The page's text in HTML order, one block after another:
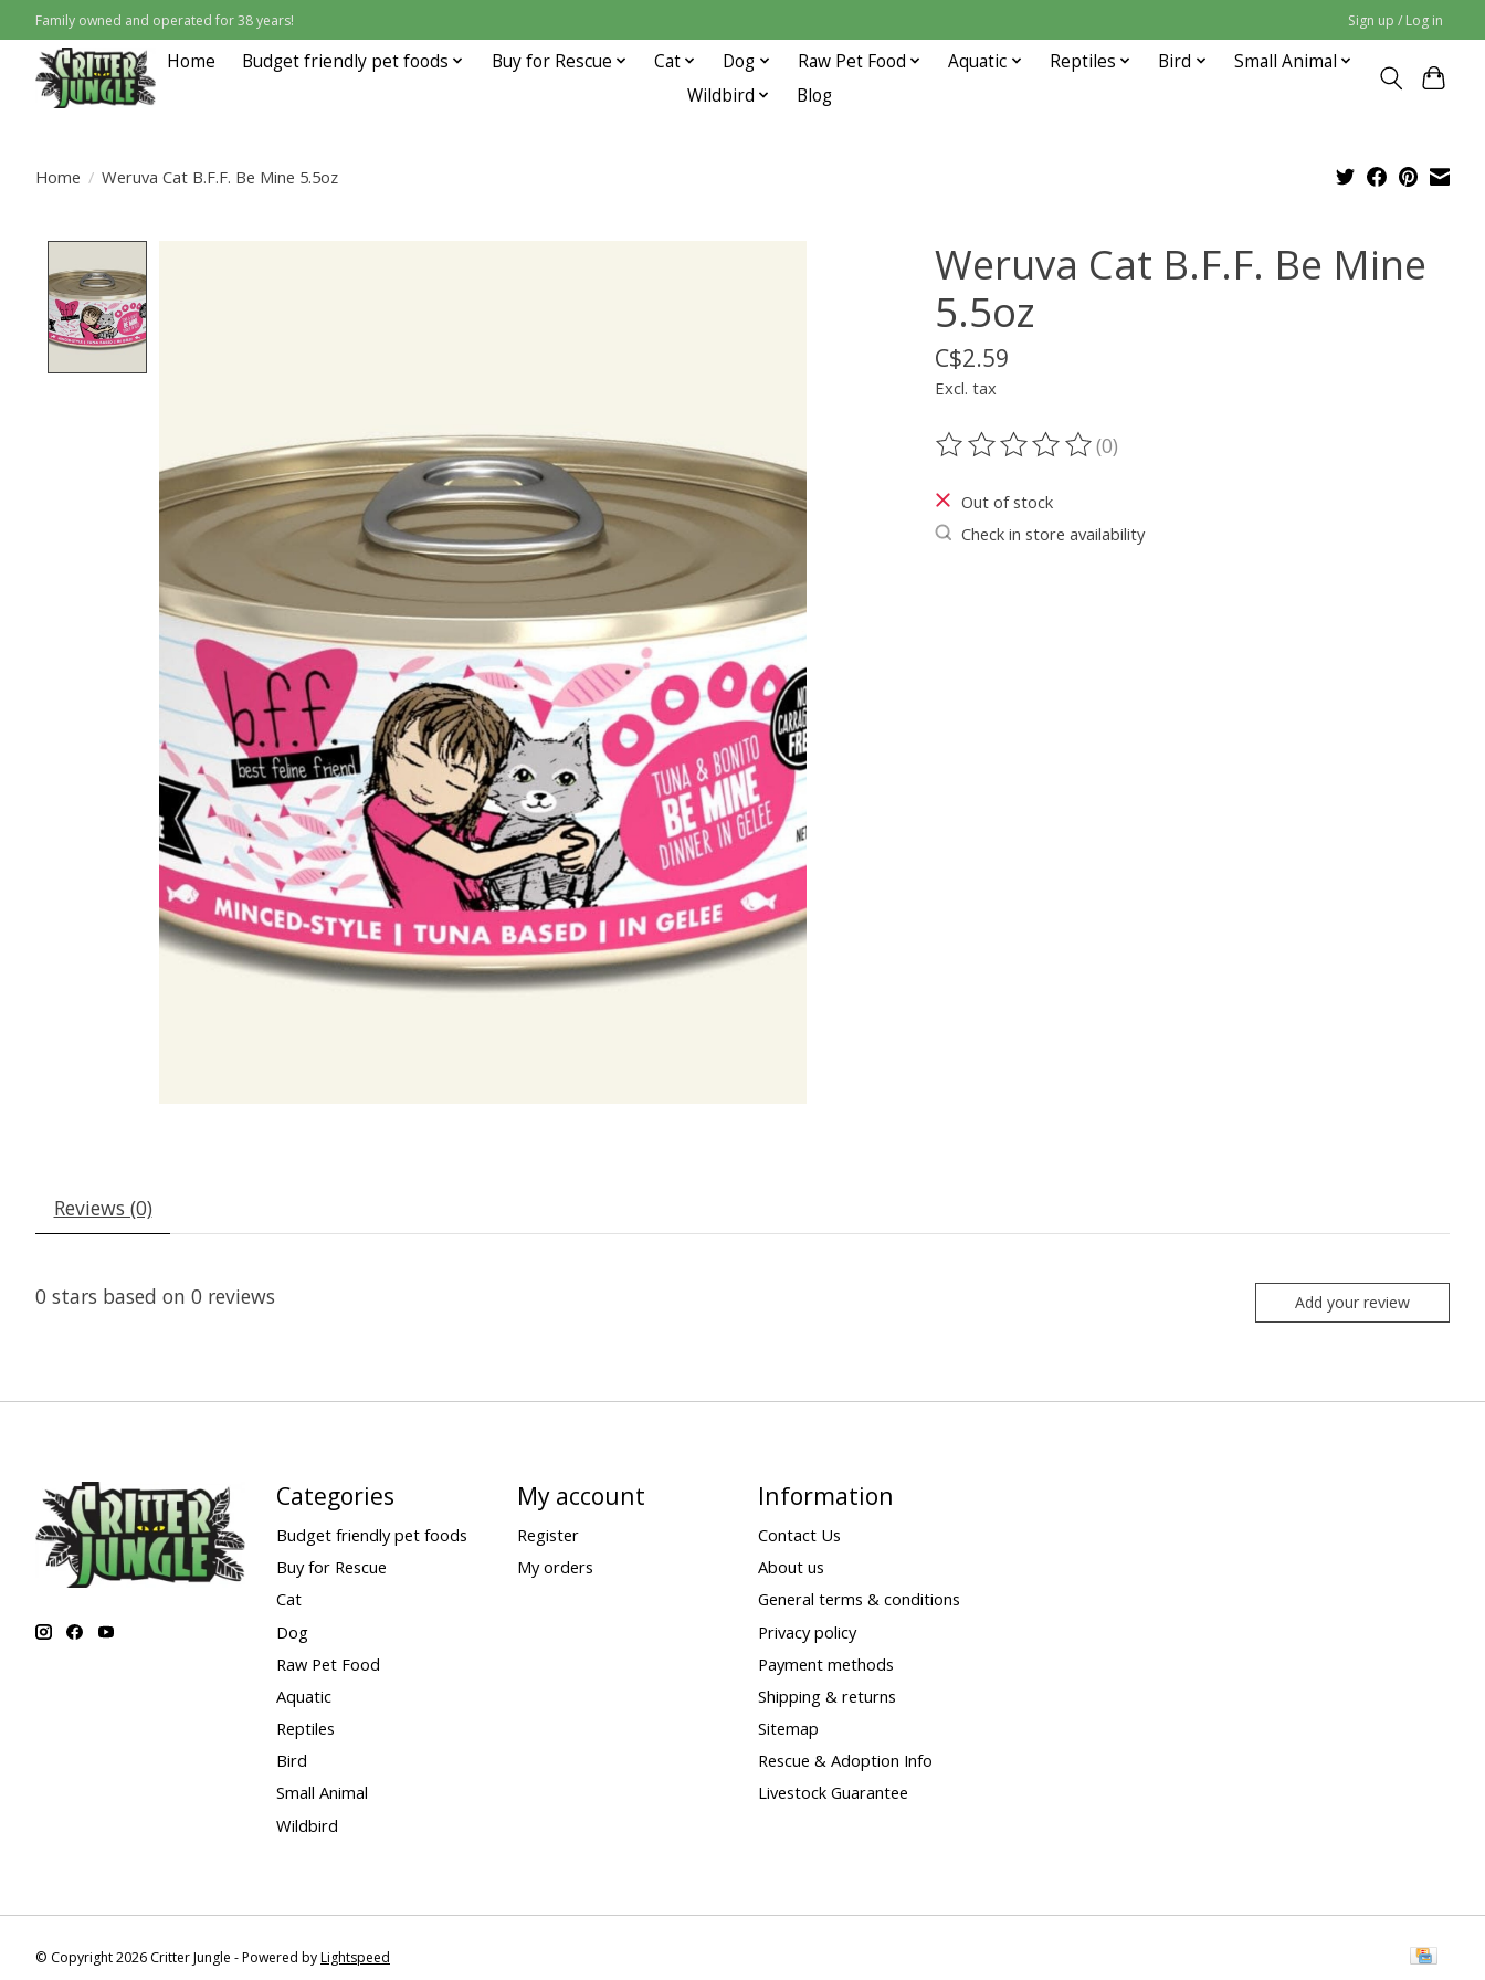
Family owned and operated for 38 years! Sign up / Log in
Home Budget friendly pet foods Buy for Rescue Cat Dog Raw Pet Food Aquatic Reptiles Bird
Small Animal
Wildbird
Blog
Home / Weruva Cat B.F.F. Be Mine 5.5oz
Weruva Cat B.F.F. Be Mine
5.5oz
C$2.59
Excl. tax
The rating of this product is
(0)
Out of stock
Check in store availability
Reviews (0)
0 stars based on 0 reviews Add your review
Categories
Budget friendly pet foods
Buy for Rescue
Cat
Dog
Raw Pet Food
Aquatic
Reptiles
Bird
Small Animal
Wildbird
My account
Register
My orders
Information
Contact Us
About us
General terms & conditions
Privacy policy
Payment methods
Shipping & returns
Sitemap
Rescue & Adoption Info
Livestock Guarantee
© Copyright 2026 Critter Jungle - Powered byLightspeed